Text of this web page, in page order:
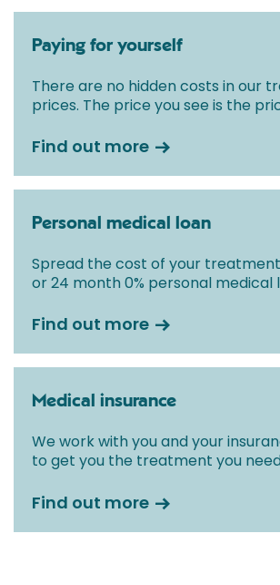
Paying for yourself
There are no hidden costs in our
prices. The price you see is the
Find out more
Personal medical loan
Spread the cost of your treatment
or 24 month 0% personal medical
Find out more
Medical insurance
We work with you and your
to get you the treatment you
Find out more